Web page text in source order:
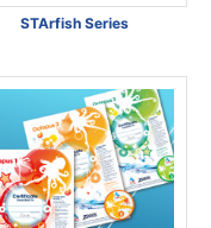
STArfish Series